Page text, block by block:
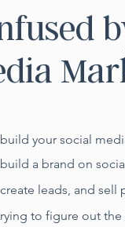
your social
a brand on
leads, and sell
to figure out the